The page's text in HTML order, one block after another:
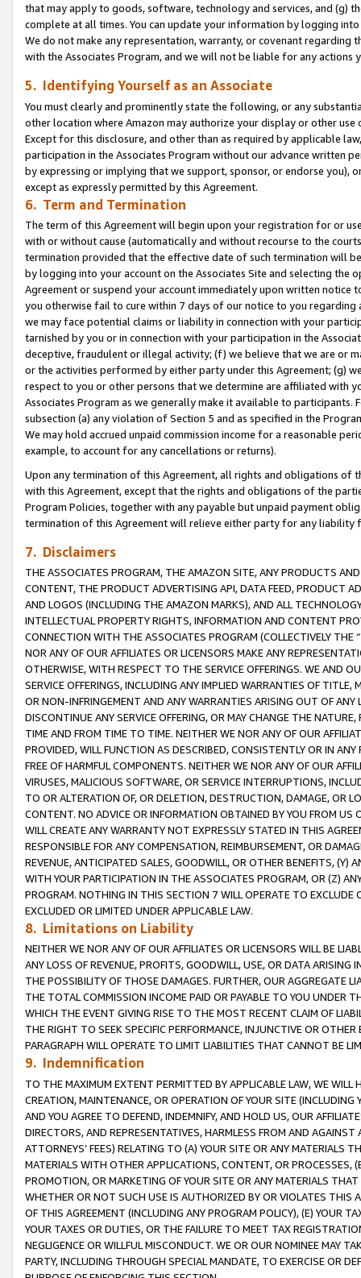
that may apply to goods, software, technology and services, and (g)
complete at all times. You can update your information by logging
We do not make any representation, warranty, or covenant regarding
with the Associates Program, and we will not be liable for any actions
5. Identifying Yourself as an Associate
You must clearly and prominently state the following, or any
other location where Amazon may authorize your display or other use
Except for this disclosure, and other than as required by applicable
participation in the Associates Program without our advance written
by expressing or implying that we support, sponsor, or endorse you),
except as expressly permitted by this Agreement.
6. Term and Termination
The term of this Agreement will begin upon your registration for or
with or without cause (automatically and without recourse to the
termination provided that the effective date of such termination will
by logging into your account on the Associates Site and selecting the
Agreement or suspend your account immediately upon written
you otherwise fail to cure within 7 days of our notice to you
we may face potential claims or liability in connection with your
tarnished by you or in connection with your participation in the
deceptive, fraudulent or illegal activity; (f) we believe that we are or
or the activities performed by either party under this Agreement; (g)
respect to you or other persons that we determine are affiliated with
Associates Program as we generally make it available to
subsection (a) any violation of Section 5 and as specified in the
We may hold accrued unpaid commission income for a reasonable
example, to account for any cancellations or returns).
Upon any termination of this Agreement, all rights and obligations of
with this Agreement, except that the rights and obligations of the
Program Policies, together with any payable but unpaid payment
termination of this Agreement will relieve either party for any
7. Disclaimers
THE ASSOCIATES PROGRAM, THE AMAZON SITE, ANY PRODUCTS
CONTENT, THE PRODUCT ADVERTISING API, DATA FEED, PRODUCT
AND LOGOS (INCLUDING THE AMAZON MARKS), AND ALL
INTELLECTUAL PROPERTY RIGHTS, INFORMATION AND CONTENT
CONNECTION WITH THE ASSOCIATES PROGRAM (COLLECTIVELY THE “
NOR ANY OF OUR AFFILIATES OR LICENSORS MAKE ANY
OTHERWISE, WITH RESPECT TO THE SERVICE OFFERINGS. WE AND
SERVICE OFFERINGS, INCLUDING ANY IMPLIED WARRANTIES OF
OR NON-INFRINGEMENT AND ANY WARRANTIES ARISING OUT OF ANY
DISCONTINUE ANY SERVICE OFFERING, OR MAY CHANGE THE
TIME AND FROM TIME TO TIME. NEITHER WE NOR ANY OF OUR
PROVIDED, WILL FUNCTION AS DESCRIBED, CONSISTENTLY OR IN
FREE OF HARMFUL COMPONENTS. NEITHER WE NOR ANY OF OUR
VIRUSES, MALICIOUS SOFTWARE, OR SERVICE INTERRUPTIONS,
TO OR ALTERATION OF, OR DELETION, DESTRUCTION, DAMAGE, OR
CONTENT. NO ADVICE OR INFORMATION OBTAINED BY YOU FROM
WILL CREATE ANY WARRANTY NOT EXPRESSLY STATED IN THIS
RESPONSIBLE FOR ANY COMPENSATION, REIMBURSEMENT, OR
REVENUE, ANTICIPATED SALES, GOODWILL, OR OTHER BENEFITS,
WITH YOUR PARTICIPATION IN THE ASSOCIATES PROGRAM, OR (Z)
PROGRAM. NOTHING IN THIS SECTION 7 WILL OPERATE TO
EXCLUDED OR LIMITED UNDER APPLICABLE LAW.
8. Limitations on Liability
NEITHER WE NOR ANY OF OUR AFFILIATES OR LICENSORS WILL BE
ANY LOSS OF REVENUE, PROFITS, GOODWILL, USE, OR DATA ARISING
THE POSSIBILITY OF THOSE DAMAGES. FURTHER, OUR AGGREGATE
THE TOTAL COMMISSION INCOME PAID OR PAYABLE TO YOU UNDER
WHICH THE EVENT GIVING RISE TO THE MOST RECENT CLAIM OF
THE RIGHT TO SEEK SPECIFIC PERFORMANCE, INJUNCTIVE OR
PARAGRAPH WILL OPERATE TO LIMIT LIABILITIES THAT CANNOT BE
9. Indemnification
TO THE MAXIMUM EXTENT PERMITTED BY APPLICABLE LAW, WE WILL
CREATION, MAINTENANCE, OR OPERATION OF YOUR SITE (INCLUDING
AND YOU AGREE TO DEFEND, INDEMNIFY, AND HOLD US, OUR
DIRECTORS, AND REPRESENTATIVES, HARMLESS FROM AND
ATTORNEYS’ FEES) RELATING TO (A) YOUR SITE OR ANY MATERIALS
MATERIALS WITH OTHER APPLICATIONS, CONTENT, OR PROCESSES,
PROMOTION, OR MARKETING OF YOUR SITE OR ANY MATERIALS
WHETHER OR NOT SUCH USE IS AUTHORIZED BY OR VIOLATES THIS
OF THIS AGREEMENT (INCLUDING ANY PROGRAM POLICY), (E) YOUR
YOUR TAXES OR DUTIES, OR THE FAILURE TO MEET TAX
NEGLIGENCE OR WILLFUL MISCONDUCT. WE OR OUR NOMINEE MAY
PARTY, INCLUDING THROUGH SPECIAL MANDATE, TO EXERCISE OR